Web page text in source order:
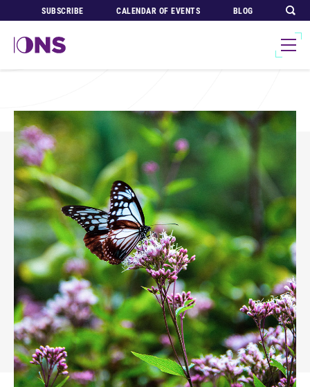
SUBSCRIBE CALENDAR OF EVENTS BLOG